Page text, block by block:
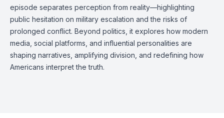
episode separates perception from reality—highlighting
public hesitation on military escalation and the risks of
prolonged conflict. Beyond politics, it explores how modern
media, social platforms, and influential personalities are
shaping narratives, amplifying division, and redefining how
Americans interpret the truth.